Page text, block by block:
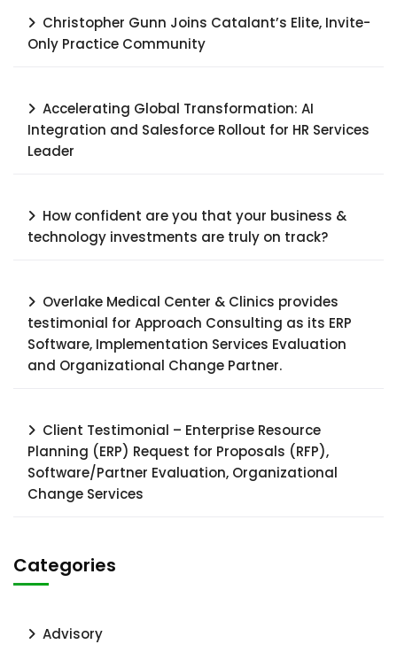
Christopher Gunn Joins Catalant’s Elite, Invite-
Only Practice Community
Accelerating Global Transformation: AI
Integration and Salesforce Rollout for HR Services
Leader​
How confident are you that your business &
technology investments are truly on track?
Overlake Medical Center & Clinics provides
testimonial for Approach Consulting as its ERP
Software, Implementation Services Evaluation
and Organizational Change Partner.
Client Testimonial – Enterprise Resource
Planning (ERP) Request for Proposals (RFP),
Software/Partner Evaluation, Organizational
Change Services
Categories
Advisory